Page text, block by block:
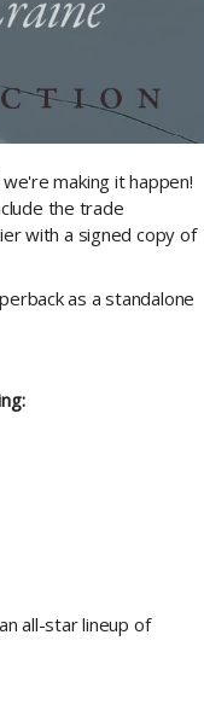
we're making it happen!
the trade
with a signed copy of
as a standalone
all-star lineup of